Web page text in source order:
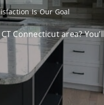
Is Our Goal
area?